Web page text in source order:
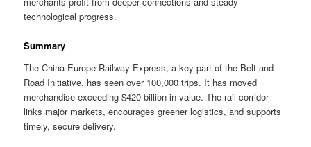
technological progress.
Summary
The China-Europe Railway Express, a key part of the Belt and
Road Initiative, has seen over 100,000 trips. It has moved
merchandise exceeding $420 billion in value. The rail corridor
links major markets, encourages greener logistics, and supports
timely, secure delivery.